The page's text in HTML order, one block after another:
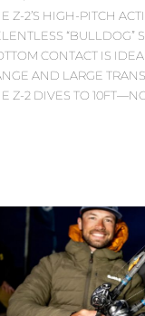
Z-2’S HIGH-PITCH
“BULLDOG”
CONTACT IS
AND LARGE
Z-2 DIVES TO